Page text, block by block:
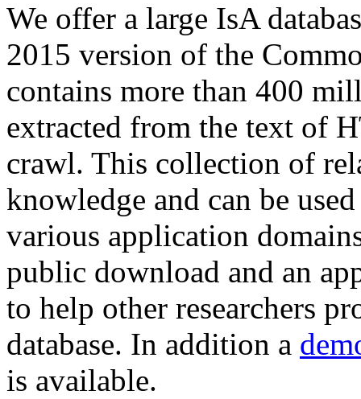
We offer a large IsA
2015 version of the
contains more than 400
extracted from the text of
crawl. This collection of
knowledge and can be
various application
public download and an
to help other researchers
database. In addition a
is available.